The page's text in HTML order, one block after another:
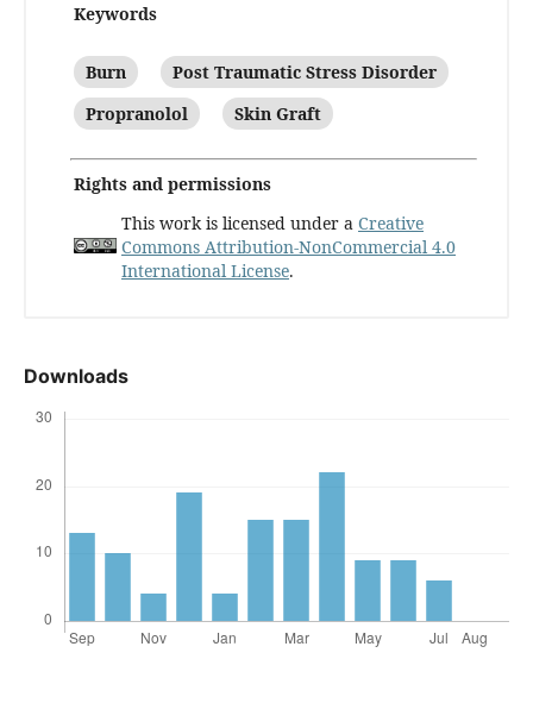
Keywords
Burn
Post Traumatic Stress Disorder
Propranolol
Skin Graft
Rights and permissions
This work is licensed under a Creative
Commons Attribution-NonCommercial 4.0
International License.
Downloads